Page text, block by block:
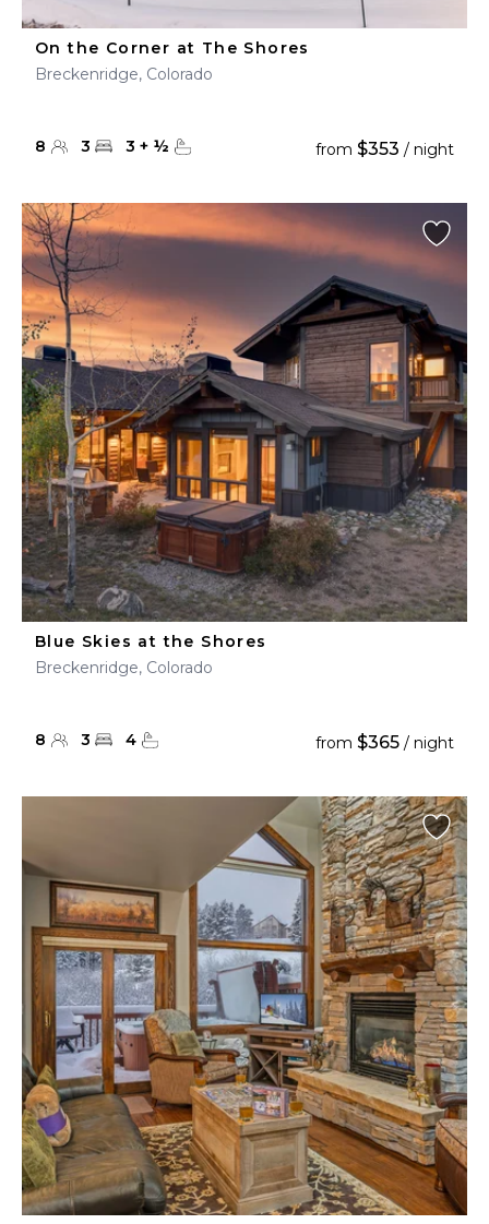
On the Corner at The Shores
Breckenridge, Colorado
8 3 3 + ½ from $353 / night
Blue Skies at the Shores
Breckenridge, Colorado
8 3 4 from $365 / night